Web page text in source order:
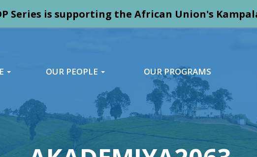
Series is supporting the African Union's
OUR PEOPLE OUR PROGRAMS